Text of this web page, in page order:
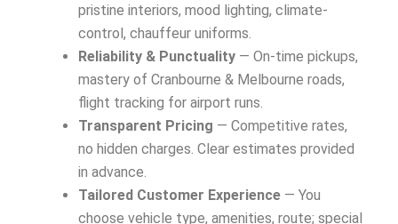
pristine interiors, mood lighting, climate-
control, chauffeur uniforms.
Reliability & Punctuality — On-time pickups,
mastery of Cranbourne & Melbourne roads,
flight tracking for airport runs.
Transparent Pricing — Competitive rates,
no hidden charges. Clear estimates provided
in advance.
Tailored Customer Experience — You
choose vehicle type, amenities, route; special